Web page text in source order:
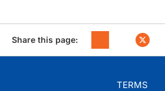
Share this page:
TERMS